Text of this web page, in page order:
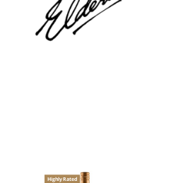
Highly Rated